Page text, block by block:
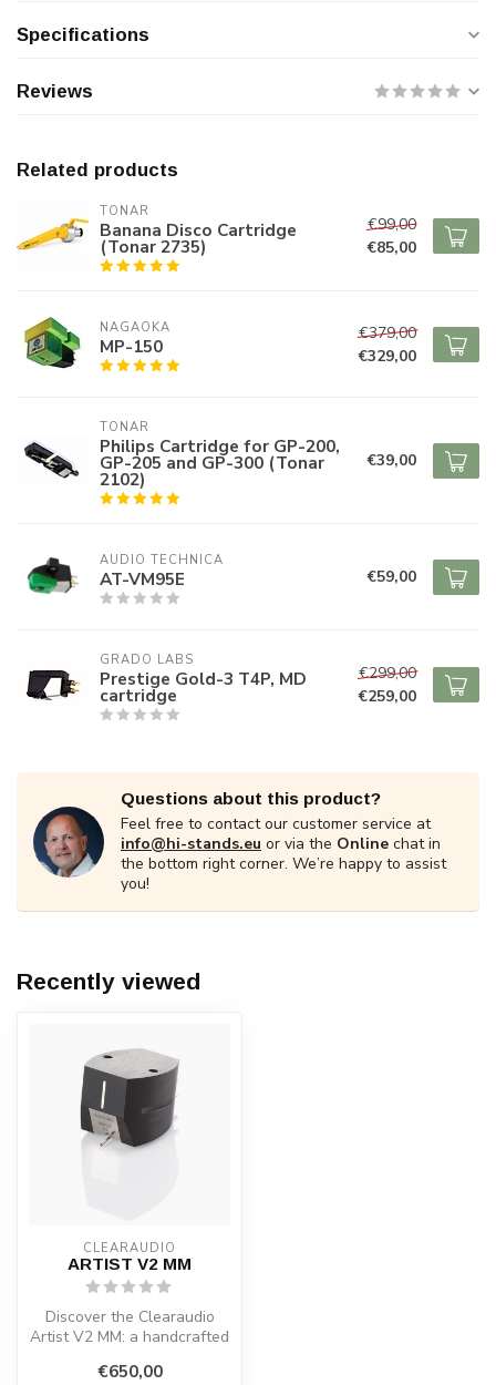
Specifications
Reviews
Related products
TONAR
Banana Disco Cartridge
(Tonar 2735)
€99,00
€85,00
NAGAOKA
MP-150
€379,00
€329,00
TONAR
Philips Cartridge for GP-200,
GP-205 and GP-300 (Tonar
2102)
€39,00
AUDIO TECHNICA
AT-VM95E €59,00
GRADO LABS
Prestige Gold-3 T4P, MD
cartridge
€299,00
€259,00
Questions about this product?
Feel free to contact our customer service at
info@hi-stands.eu or via the Online chat in
the bottom right corner. We’re happy to assist
you!
Recently viewed
CLEARAUDIO
ARTIST V2 MM
Discover the Clearaudio
Artist V2 MM: a handcrafted
an...
€650,00